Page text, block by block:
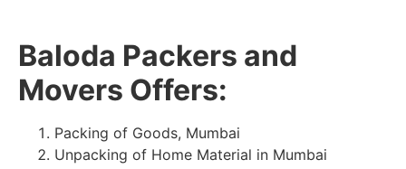
Baloda Packers and
Movers Offers:
Packing of Goods, Mumbai
Unpacking of Home Material in Mumbai